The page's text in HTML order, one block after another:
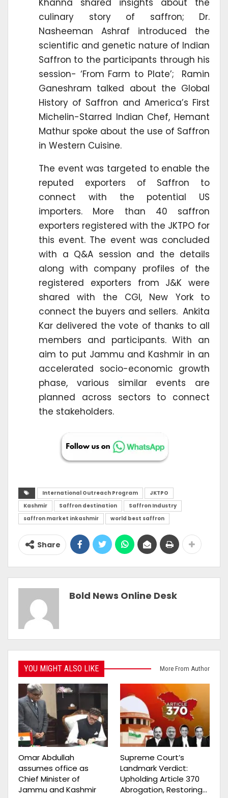
Khanna shared insights about the
culinary story of saffron; Dr.
Nasheeman Ashraf introduced the
scientific and genetic nature of Indian
Saffron to the participants through his
session- ‘From Farm to Plate’; Ramin
Ganeshram talked about the Global
History of Saffron and America’s First
Michelin-Starred Indian Chef, Hemant
Mathur spoke about the use of Saffron
in Western Cuisine.
The event was targeted to enable the
reputed exporters of Saffron to
connect with the potential US
importers. More than 40 saffron
exporters registered with the JKTPO for
this event. The event was concluded
with a Q&A session and the details
along with company profiles of the
registered exporters from J&K were
shared with the CGI, New York to
connect the buyers and sellers. Ankita
Kar delivered the vote of thanks to all
members and participants. With an
aim to put Jammu and Kashmir in an
accelerated socio-economic growth
phase, various similar events are
planned across sectors to connect
the stakeholders.
International Outreach Program
JKTPO
Kashmir
Saffron destination
Saffron Industry
saffron market inkashmir
world best saffron
Share
Bold News Online Desk
YOU MIGHT ALSO LIKE More From Author
Omar Abdullah
assumes office as
Chief Minister of
Jammu and Kashmir
Supreme Court’s
Landmark Verdict:
Upholding Article 370
Abrogation, Restoring…